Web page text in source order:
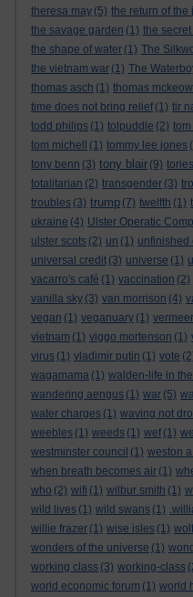
theresa may (5) the return of the
the savage garden (1) the
the shape of water (1) The
the vietnam war (1) The
thomas asch (1) thomas
time does not bring relief (1) tir
todd philips (1) tolpuddle (2)
tom michell
(1) tommy lee jones
tony benn (3) tony blair (9) tories
totalitarian (2) transgender (3)
troubles (3) trump (7) twelfth (1)
ukraine (4) Ulster Operatic
ulster scots (2) un (1) unfinished
universal credit (3) universe (1)
vacarro's café (1) vaccination (2)
vanilla sky (3) van morrison (4)
vegan (1) veganuary (1) vermeer
vietnam (1) viggo mortenson (1)
virus (1) vladimir putin (1) vote
wagamama (1) walden-life in
wandering aengus (1) war (5)
water charges (1) waving not
weebles (1) weeds (1) wef (1)
westminster council (1) weston
when breath becomes air (1)
who (2) wifi (1) wilbur smith (1)
wild lives (1) wild swans (1)
willie frazer (1) wise isles (1)
wonders of the universe (1)
working class (3) working-class
world economic forum (1) world